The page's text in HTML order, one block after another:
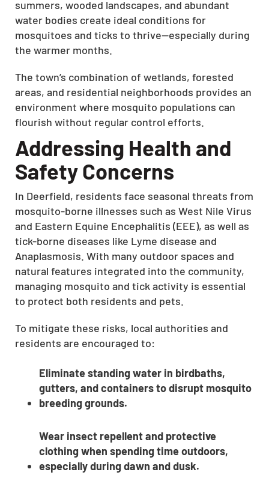
summers, wooded landscapes, and abundant
water bodies create ideal conditions for
mosquitoes and ticks to thrive—especially during
the warmer months.
The town’s combination of wetlands, forested
areas, and residential neighborhoods provides an
environment where mosquito populations can
flourish without regular control efforts.
Addressing Health and
Safety Concerns
In Deerfield, residents face seasonal threats from
mosquito-borne illnesses such as West Nile Virus
and Eastern Equine Encephalitis (EEE), as well as
tick-borne diseases like Lyme disease and
Anaplasmosis. With many outdoor spaces and
natural features integrated into the community,
managing mosquito and tick activity is essential
to protect both residents and pets.
To mitigate these risks, local authorities and
residents are encouraged to:
Eliminate standing water in birdbaths,
gutters, and containers to disrupt mosquito
breeding grounds.
Wear insect repellent and protective
clothing when spending time outdoors,
especially during dawn and dusk.